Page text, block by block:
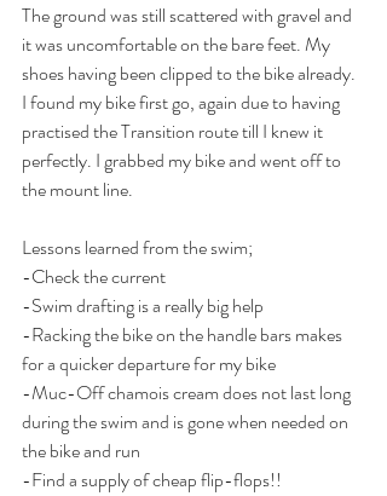
The ground was still scattered with gravel and
it was uncomfortable on the bare feet. My
shoes having been clipped to the bike already.
I found my bike first go, again due to having
practised the Transition route till I knew it
perfectly. I grabbed my bike and went off to
the mount line.
Lessons learned from the swim;
-Check the current
-Swim drafting is a really big help
-Racking the bike on the handle bars makes
for a quicker departure for my bike
-Muc-Off chamois cream does not last long
during the swim and is gone when needed on
the bike and run
-Find a supply of cheap flip-flops!!